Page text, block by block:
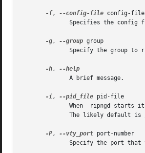
-f, --config-file config-file
-g, --group group
-h,
-i, --pid_file pid-file
-P, --vty_port port-number